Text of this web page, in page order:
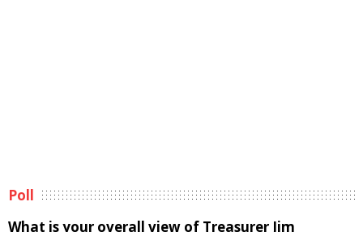
Poll
What is your overall view of Treasurer Jim